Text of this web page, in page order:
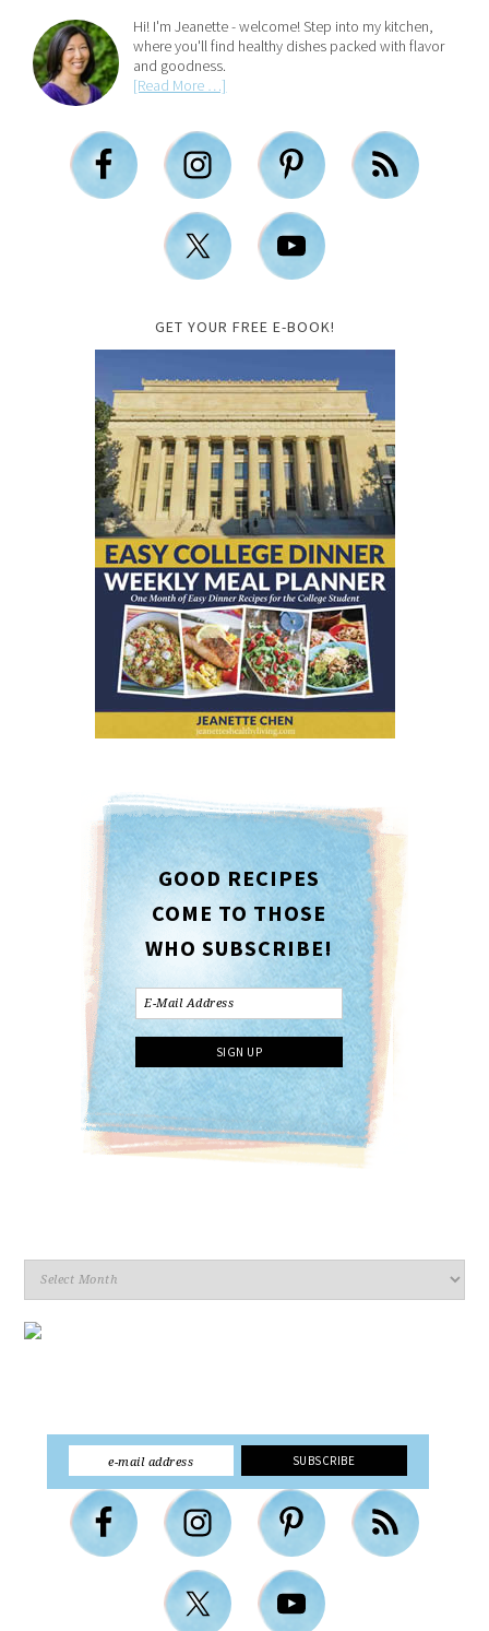
Hi! I'm Jeanette - welcome! Step into my kitchen,
where you'll find healthy dishes packed with flavor
and goodness.
[Read More …]
GET YOUR FREE E-BOOK!
GOOD RECIPES
COME TO THOSE
WHO SUBSCRIBE!
Archives